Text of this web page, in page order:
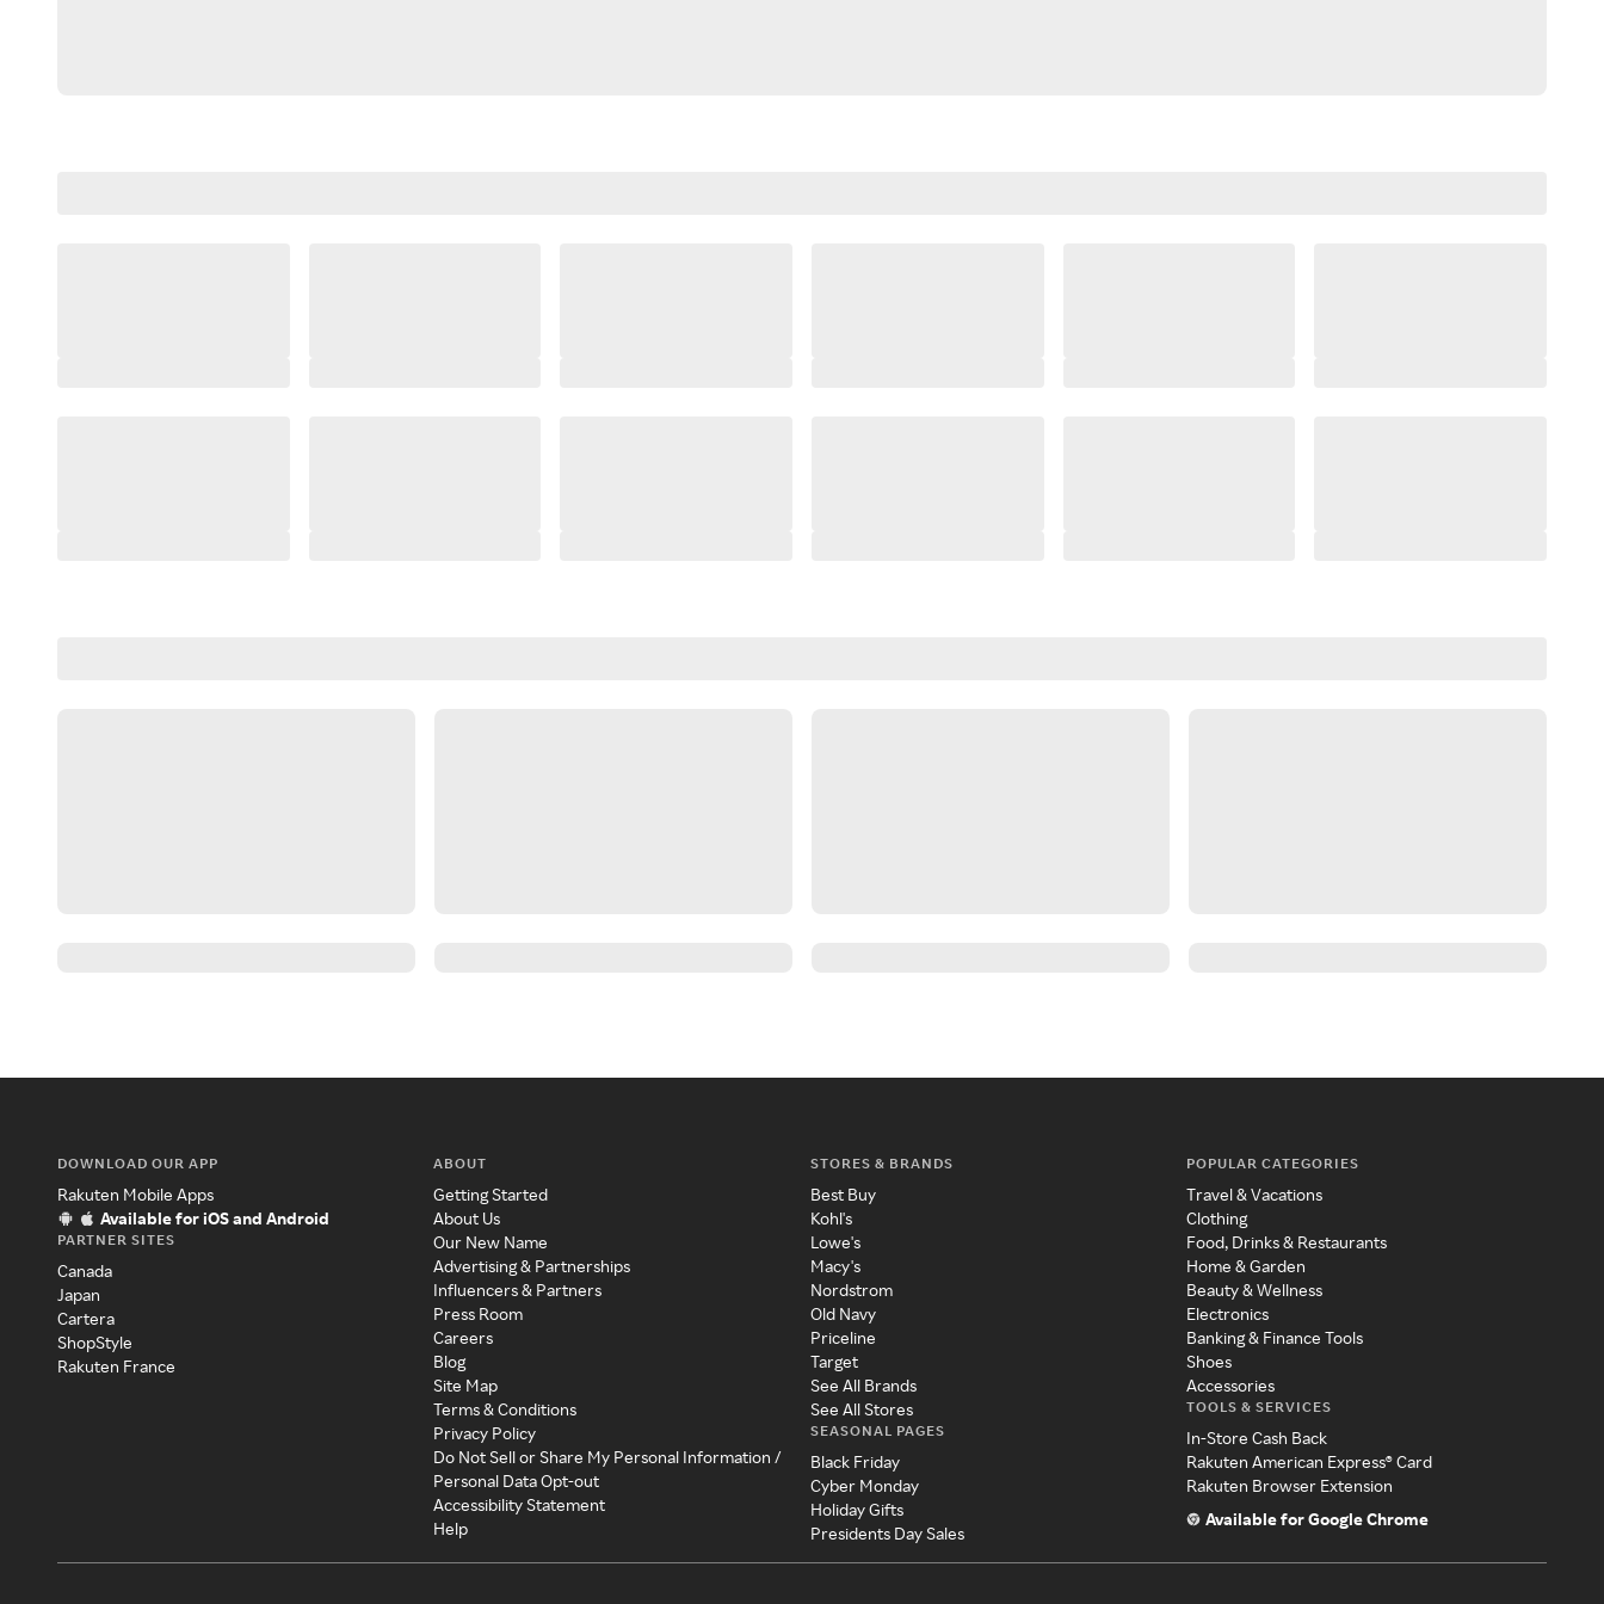
DOWNLOAD OUR APP
Rakuten Mobile Apps
Available for iOS and Android
PARTNER SITES
Canada
Japan
Cartera
ShopStyle
Rakuten France
ABOUT
Getting Started
About Us
Our New Name
Advertising & Partnerships
Influencers & Partners
Press Room
Careers
Blog
Site Map
Terms & Conditions
Privacy Policy
Do Not Sell or Share My Personal Information /
Personal Data Opt-out
Accessibility Statement
Help
STORES & BRANDS
Best Buy
Kohl's
Lowe's
Macy's
Nordstrom
Old Navy
Priceline
Target
See All Brands
See All Stores
SEASONAL PAGES
Black Friday
Cyber Monday
Holiday Gifts
Presidents Day Sales
POPULAR CATEGORIES
Travel & Vacations
Clothing
Food, Drinks & Restaurants
Home & Garden
Beauty & Wellness
Electronics
Banking & Finance Tools
Shoes
Accessories
TOOLS & SERVICES
In-Store Cash Back
Rakuten American Express® Card
Rakuten Browser Extension
Available for Google Chrome